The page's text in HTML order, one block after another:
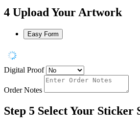
4 Upload Your Artwork
Easy Form
Digital Proof
Order Notes
Step 5 Select Your Sticker